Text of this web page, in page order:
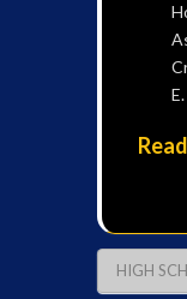
HIGH